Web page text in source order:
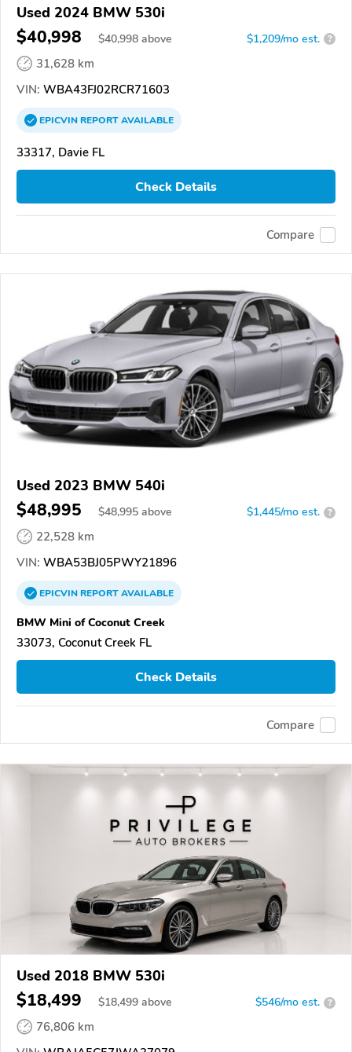
Used 2024 BMW 530i
$40,998 $40,998 above $1,209/mo est. ?
31,628 km
VIN: WBA43FJ02RCR71603
EPICVINREPORTAVAILABLE
33317, Davie FL
Check Details
Compare
Used 2023 BMW 540i
$48,995 $48,995 above $1,445/mo est. ?
22,528 km
VIN: WBA53BJ05PWY21896
EPICVINREPORTAVAILABLE
BMW Mini of Coconut Creek
33073, Coconut Creek FL
Check Details
Compare
Used 2018 BMW 530i
$18,499 $18,499 above $546/mo est. ?
76,806 km